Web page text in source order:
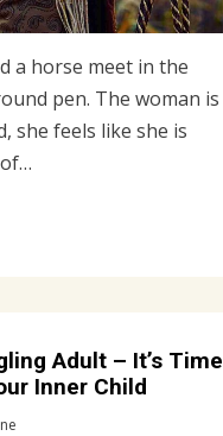
a horse meet in the
pen. The woman is
she feels like she is
Adult – It’s Time
Inner Child